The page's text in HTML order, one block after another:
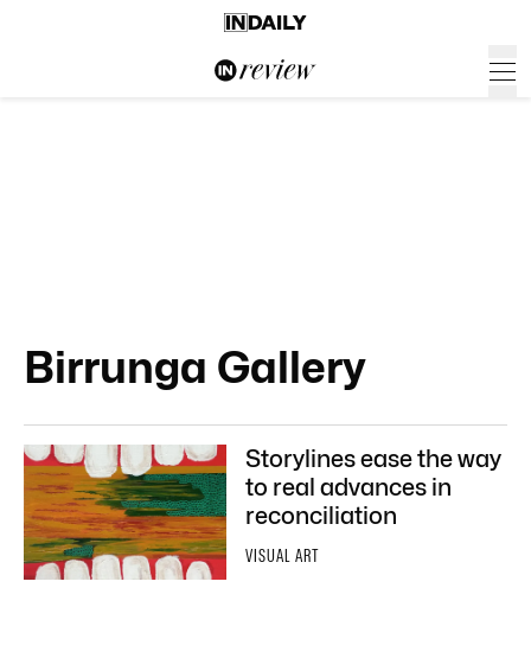
Birrunga Gallery
Storylines ease the way
to real advances in
reconciliation
VISUAL ART